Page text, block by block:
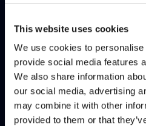
This website uses cookies
We use cookies to
provide social media features
We also share information
our social media, advertising
may combine it with other
provided to them or that
Immersive experiences
CONTACT
WE NOTICED
Visit